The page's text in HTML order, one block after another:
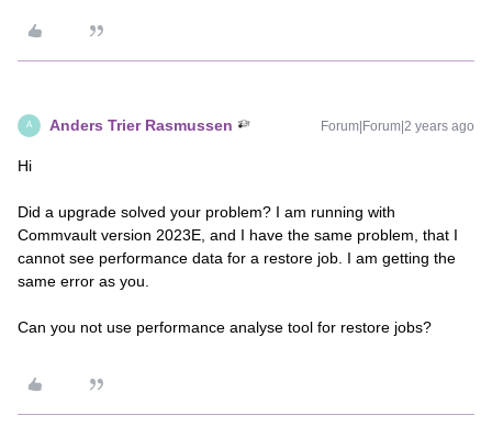
A Anders Trier Rasmussen Forum|Forum|2 years ago
Hi
Did a upgrade solved your problem? I am running with
Commvault version 2023E, and I have the same problem, that I
cannot see performance data for a restore job. I am getting the
same error as you.
Can you not use performance analyse tool for restore jobs?